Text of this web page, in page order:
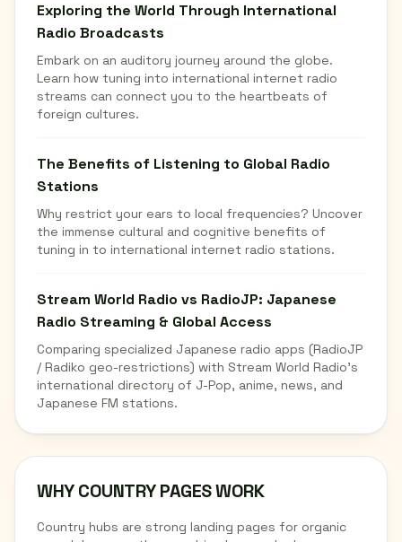
Exploring the World Through International
Radio Broadcasts
Embark on an auditory journey around the globe.
Learn how tuning into international internet radio
streams can connect you to the heartbeats of
foreign cultures.
The Benefits of Listening to Global Radio
Stations
Why restrict your ears to local frequencies? Uncover
the immense cultural and cognitive benefits of
tuning in to international internet radio stations.
Stream World Radio vs RadioJP: Japanese
Radio Streaming & Global Access
Comparing specialized Japanese radio apps (RadioJP
/ Radiko geo-restrictions) with Stream World Radio's
international directory of J-Pop, anime, news, and
Japanese FM stations.
WHY COUNTRY PAGES WORK
Country hubs are strong landing pages for organic